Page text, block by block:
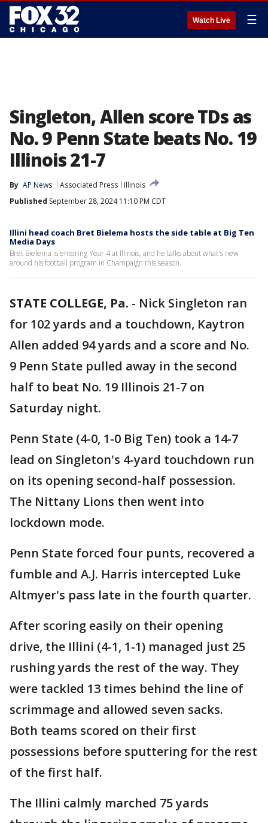
Watch Live ☰
Singleton, Allen score TDs as
No. 9 Penn State beats No. 19
Illinois 21-7
By AP News Associated Press
Illinois
Published September 28, 2024 11:10 PM CDT
Illini head coach Bret Bielema hosts the side table at Big Ten
Media Days
Bret Bielema is entering Year 4 at Illinois, and he talks about what's new
around his football program in Champaign this season.
STATE COLLEGE, Pa. - Nick Singleton ran
for 102 yards and a touchdown, Kaytron
Allen added 94 yards and a score and No.
9 Penn State pulled away in the second
half to beat No. 19 Illinois 21-7 on
Saturday night.
Penn State (4-0, 1-0 Big Ten) took a 14-7
lead on Singleton's 4-yard touchdown run
on its opening second-half possession.
The Nittany Lions then went into
lockdown mode.
Penn State forced four punts, recovered a
fumble and A.J. Harris intercepted Luke
Altmyer's pass late in the fourth quarter.
After scoring easily on their opening
drive, the Illini (4-1, 1-1) managed just 25
rushing yards the rest of the way. They
were tackled 13 times behind the line of
scrimmage and allowed seven sacks.
Both teams scored on their first
possessions before sputtering for the rest
of the first half.
The Illini calmly marched 75 yards